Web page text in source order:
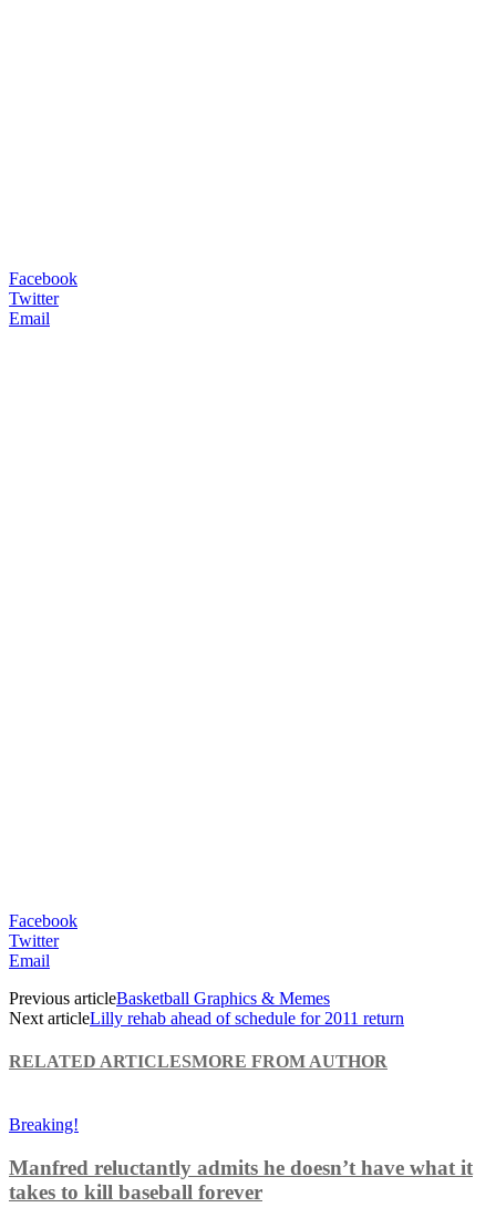
Facebook
Twitter
Email
Facebook
Twitter
Email
Previous articleBasketball Graphics & Memes
Next articleLilly rehab ahead of schedule for 2011 return
RELATED ARTICLESMORE FROM AUTHOR
Breaking!
Manfred reluctantly admits he doesn’t have what it
takes to kill baseball forever